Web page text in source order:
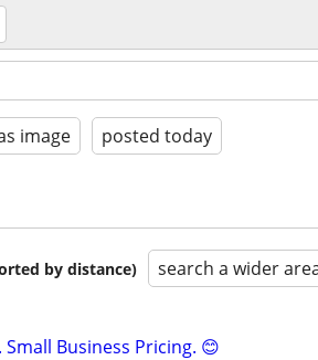
image posted today
by distance) search a wider
Business Pricing. 😊